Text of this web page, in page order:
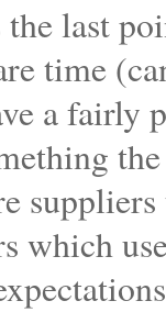
last
time
a
which